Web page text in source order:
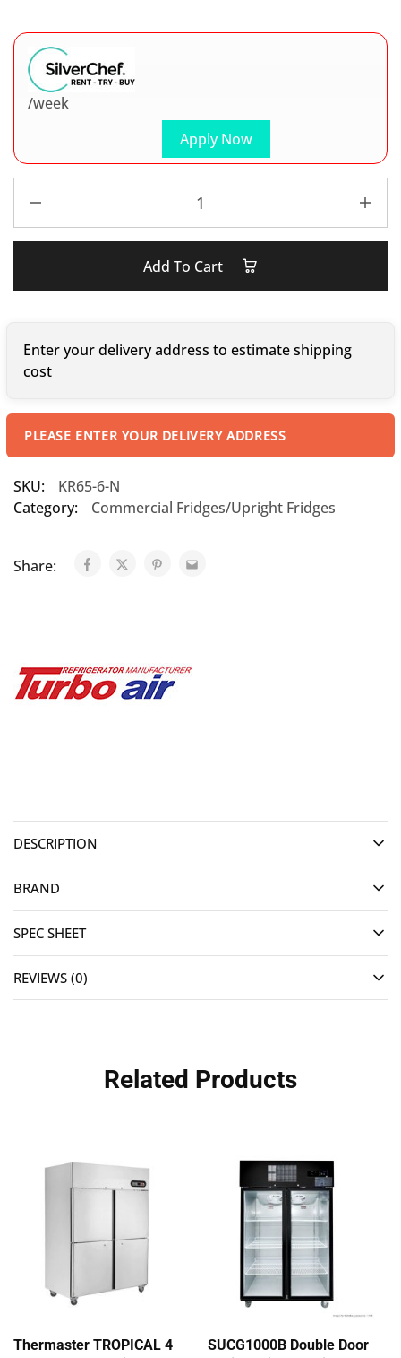
Apply Now
/week
Add To Cart
Enter your delivery address to estimate shipping
cost
PLEASE ENTER YOUR DELIVERY ADDRESS
SKU:
KR65-6-N
Category:
Commercial Fridges/Upright Fridges
Share:
DESCRIPTION
BRAND
SPEC SHEET
REVIEWS (0)
Related Products
Thermaster TROPICAL 4
SUCG1000B Double Door